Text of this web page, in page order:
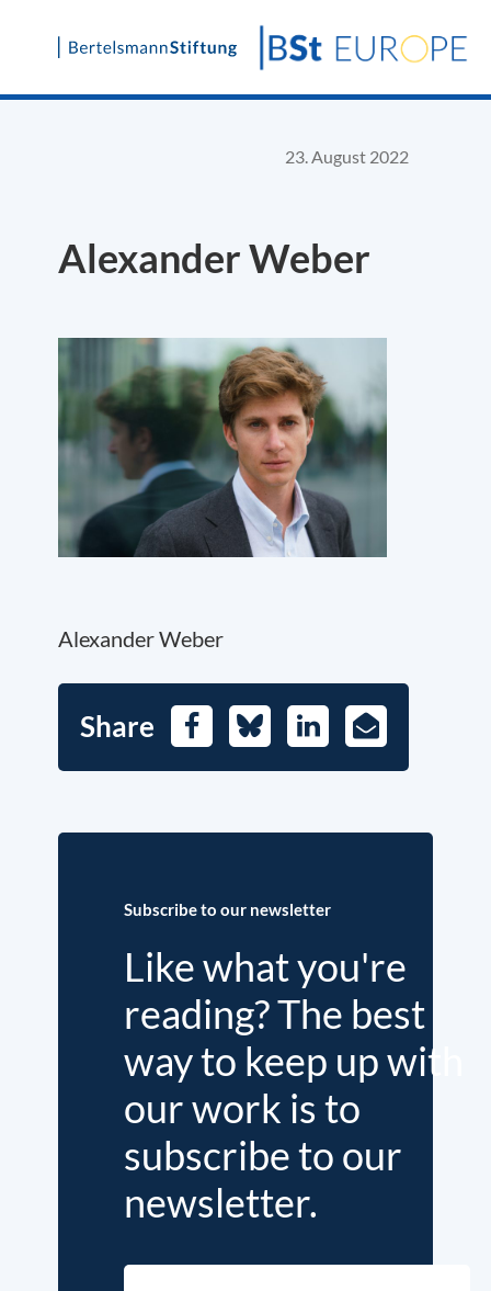
Skip
23. August 2022
Alexander Weber
Alexander Weber
Share FacebookBlueskyLinkedIn
E-
Mail
Subscribe to our newsletter
Like what you're
reading? The best
way to keep up with
our work is to
subscribe to our
newsletter.